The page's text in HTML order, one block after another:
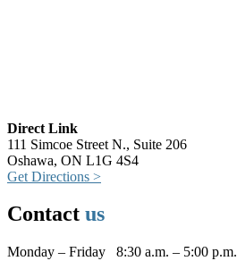
Direct Link
111 Simcoe Street N., Suite 206
Oshawa, ON L1G 4S4
Get Directions >
Contact us
Monday – Friday 8:30 a.m. – 5:00 p.m.